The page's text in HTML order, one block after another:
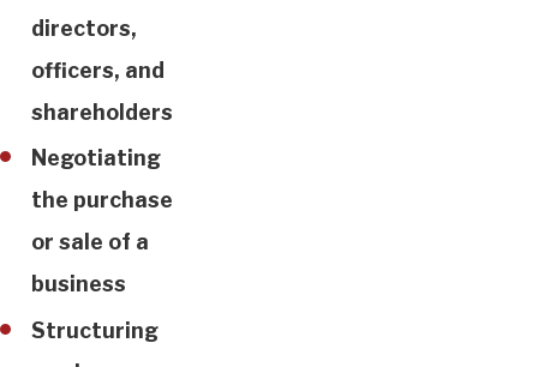
directors,
officers, and
shareholders
Negotiating
the purchase
or sale of a
business
Structuring